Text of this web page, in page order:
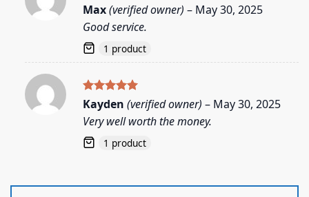
Rated5
out of 5
Max(verified owner) – May 30, 2025
Good service.
1 product
Rated5
out of 5
Kayden (verified owner) – May 30, 2025
Very well worth the money.
1 product